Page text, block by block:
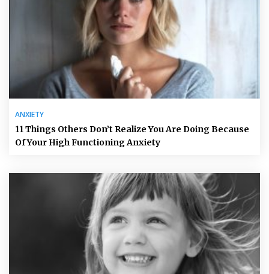
ANXIETY
11 Things Others Don’t Realize You Are Doing Because
Of Your High Functioning Anxiety